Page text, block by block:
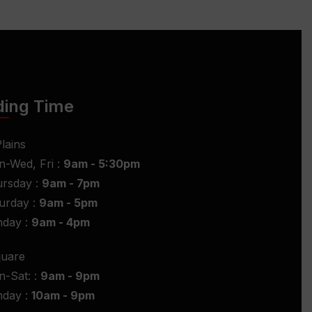
Time
Wed, Fri : 9am - 5:30pm
: 9am - 7pm
: 9am - 5pm
: 9am - 4pm
Sat: : 9am - 9pm
:10am - 9pm